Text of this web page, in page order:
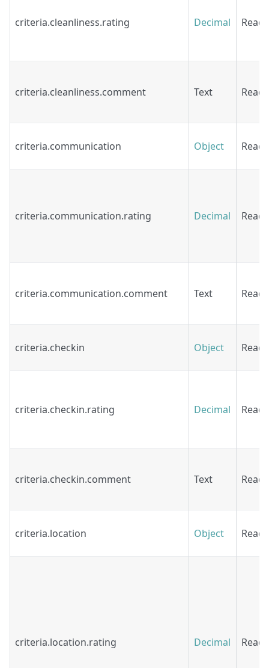
criteria.cleanliness.rating Decimal Read
criteria.cleanliness.comment Text Read
criteria.communication Object Read
criteria.communication.rating Decimal Read
criteria.communication.comment Text Read
criteria.checkin Object Read
criteria.checkin.rating Decimal Read
criteria.checkin.comment Text Read
criteria.location Object Read
criteria.location.rating Decimal Read